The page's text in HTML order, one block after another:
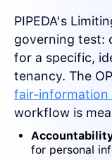
PIPEDA's
governing test:
for a specific,
tenancy. The
fair-information
workflow is
for personal